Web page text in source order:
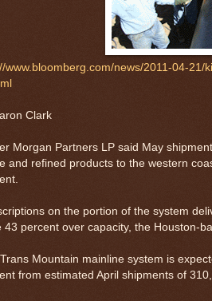
www.bloomberg.com/news/2011-04-
Clark
Morgan Partners LP said May
and refined products to the western
on the portion of the system
43 percent over capacity, the Houston-
Mountain mainline system is
from estimated April shipments of